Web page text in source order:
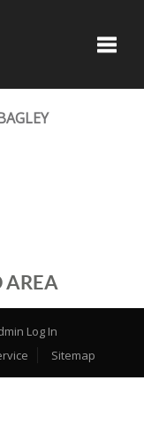
AREA
Log In
Sitemap